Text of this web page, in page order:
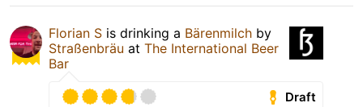
Florian S is drinking a Bärenmilch by
Straßenbräu at The International Beer
Bar
Draft